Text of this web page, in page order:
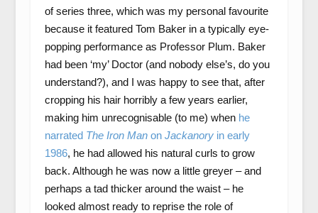
of series three, which was my personal favourite
because it featured Tom Baker in a typically eye-
popping performance as Professor Plum. Baker
had been ‘my’ Doctor (and nobody else’s, do you
understand?), and I was happy to see that, after
cropping his hair horribly a few years earlier,
making him unrecognisable (to me) when he
narrated The Iron Manon Jackanoryin early
1986, he had allowed his natural curls to grow
back. Although he was now a little greyer – and
perhaps a tad thicker around the waist – he
looked almost ready to reprise the role of